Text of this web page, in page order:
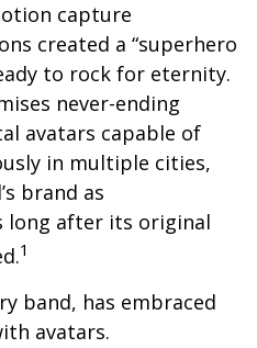
capture
created a “superhero
to rock for eternity.
never-ending
avatars capable of
in multiple cities,
brand as
long after its original
1
band, has embraced
avatars.